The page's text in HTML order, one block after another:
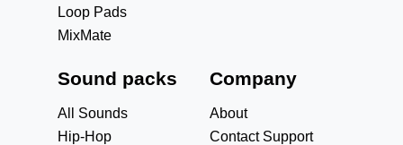
Loop Pads
MixMate
Sound packs
All Sounds
Hip-Hop
Company
About
Contact Support